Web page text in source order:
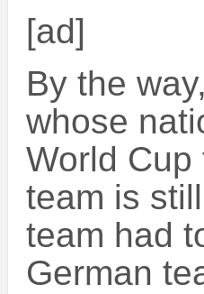
[ad]
By the
whose
World Cup
team is
team had
German